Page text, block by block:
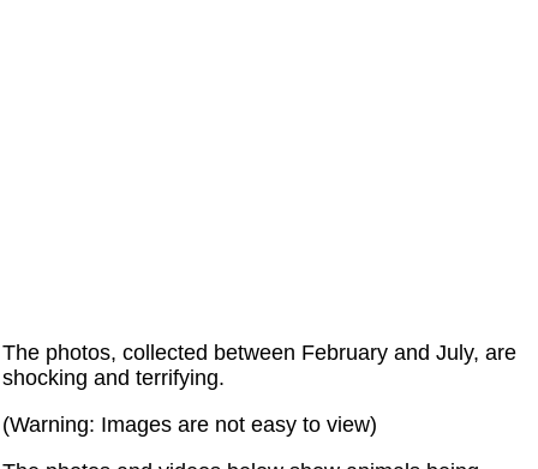
The photos, collected between February and July, are
shocking and terrifying.
(Warning: Images are not easy to view)